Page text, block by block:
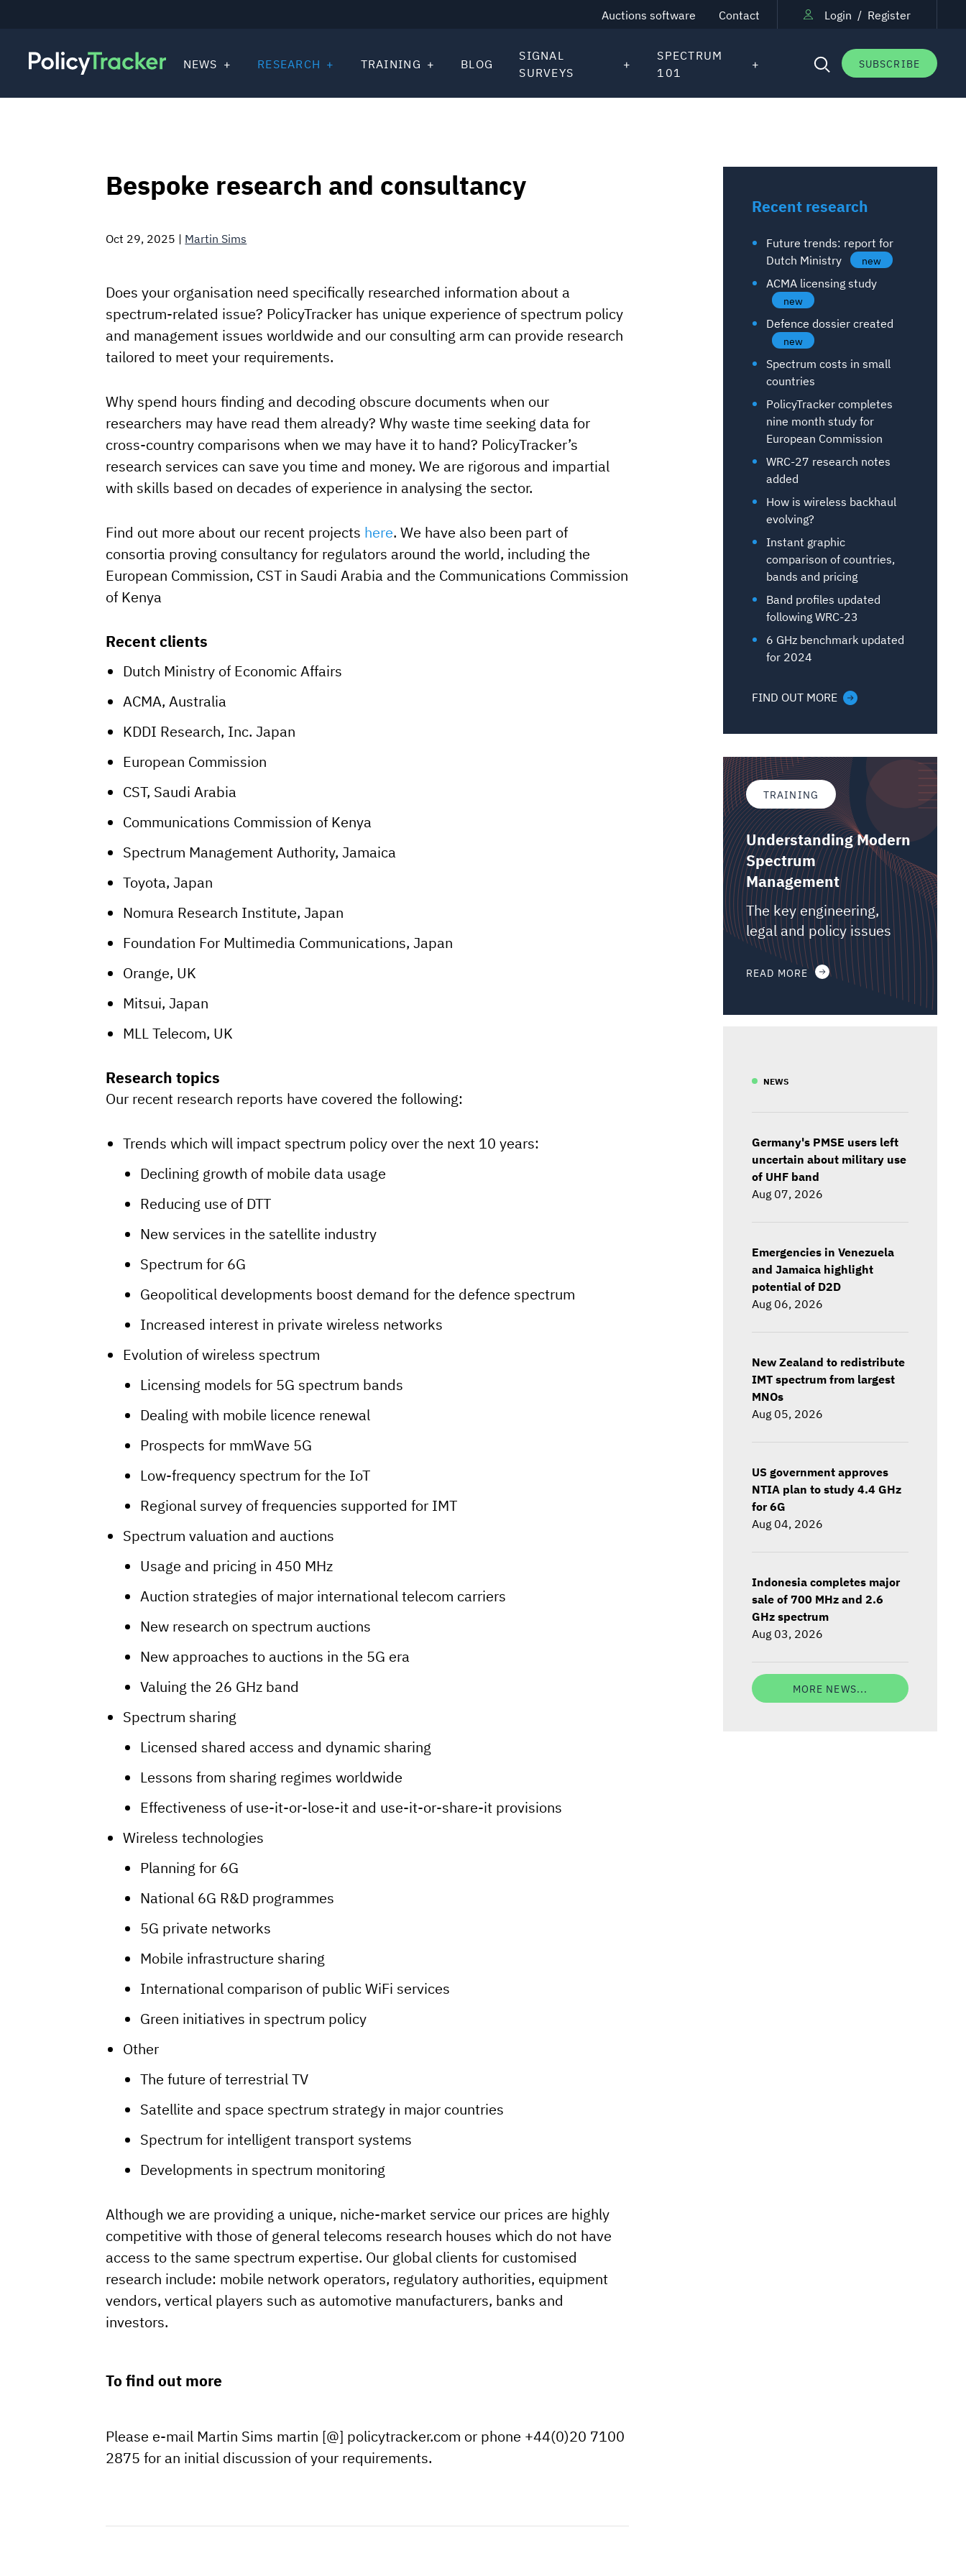
Auctions software Contact Login / Register
SUBSCRIBE
NEWS RESEARCH TRAINING BLOG
SIGNAL
SURVEYS
SPECTRUM
101
Bespoke research and consultancy
Oct 29, 2025 | Martin Sims
Does your organisation need specifically researched information about a
spectrum-related issue? PolicyTracker has unique experience of spectrum policy
and management issues worldwide and our consulting arm can provide research
tailored to meet your requirements.
Why spend hours finding and decoding obscure documents when our
researchers may have read them already? Why waste time seeking data for
cross-country comparisons when we may have it to hand? PolicyTracker’s
research services can save you time and money. We are rigorous and impartial
with skills based on decades of experience in analysing the sector.
Find out more about our recent projects here. We have also been part of
consortia proving consultancy for regulators around the world, including the
European Commission, CST in Saudi Arabia and the Communications Commission
of Kenya
Recent clients
Dutch Ministry of Economic Affairs
ACMA, Australia
KDDI Research, Inc. Japan
European Commission
CST, Saudi Arabia
Communications Commission of Kenya
Spectrum Management Authority, Jamaica
Toyota, Japan
Nomura Research Institute, Japan
Foundation For Multimedia Communications, Japan
Orange, UK
Mitsui, Japan
MLL Telecom, UK
Research topics
Our recent research reports have covered the following:
Trends which will impact spectrum policy over the next 10 years:
Declining growth of mobile data usage
Reducing use of DTT
New services in the satellite industry
Spectrum for 6G
Geopolitical developments boost demand for the defence spectrum
Increased interest in private wireless networks
Evolution of wireless spectrum
Licensing models for 5G spectrum bands
Dealing with mobile licence renewal
Prospects for mmWave 5G
Low-frequency spectrum for the IoT
Regional survey of frequencies supported for IMT
Spectrum valuation and auctions
Usage and pricing in 450 MHz
Auction strategies of major international telecom carriers
New research on spectrum auctions
New approaches to auctions in the 5G era
Valuing the 26 GHz band
Spectrum sharing
Licensed shared access and dynamic sharing
Lessons from sharing regimes worldwide
Effectiveness of use-it-or-lose-it and use-it-or-share-it provisions
Wireless technologies
Planning for 6G
National 6G R&D programmes
5G private networks
Mobile infrastructure sharing
International comparison of public WiFi services
Green initiatives in spectrum policy
Other
The future of terrestrial TV
Satellite and space spectrum strategy in major countries
Spectrum for intelligent transport systems
Developments in spectrum monitoring
Although we are providing a unique, niche-market service our prices are highly
competitive with those of general telecoms research houses which do not have
access to the same spectrum expertise. Our global clients for customised
research include: mobile network operators, regulatory authorities, equipment
vendors, vertical players such as automotive manufacturers, banks and
investors.
To find out more
Please e-mail Martin Sims martin [@] policytracker.com or phone +44(0)20 7100
2875 for an initial discussion of your requirements.
Recent research
Future trends: report for
Dutch Ministry
new
ACMA licensing study
new
Defence dossier created
new
Spectrum costs in small
countries
PolicyTracker completes
nine month study for
European Commission
WRC-27 research notes
added
How is wireless backhaul
evolving?
Instant graphic
comparison of countries,
bands and pricing
Band profiles updated
following WRC-23
6 GHz benchmark updated
for 2024
FIND OUT MORE
TRAINING
Understanding Modern
Spectrum
Management
The key engineering,
legal and policy issues
READ MORE
NEWS
Germany's PMSE users left
uncertain about military use
of UHF band
Aug 07, 2026
Emergencies in Venezuela
and Jamaica highlight
potential of D2D
Aug 06, 2026
New Zealand to redistribute
IMT spectrum from largest
MNOs
Aug 05, 2026
US government approves
NTIA plan to study 4.4 GHz
for 6G
Aug 04, 2026
Indonesia completes major
sale of 700 MHz and 2.6
GHz spectrum
Aug 03, 2026
MORE NEWS...